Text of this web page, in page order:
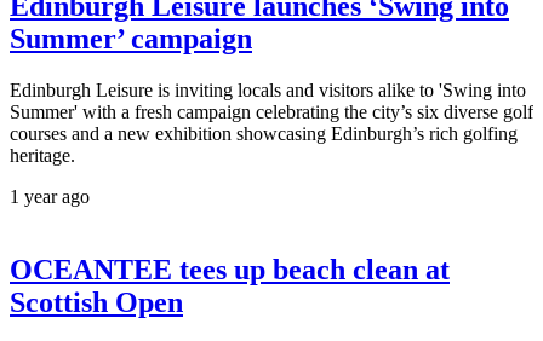
Summer’ campaign
Edinburgh Leisure is inviting locals and visitors alike to 'Swing into
Summer' with a fresh campaign celebrating the city’s six diverse golf
courses and a new exhibition showcasing Edinburgh’s rich golfing
heritage.
1 year ago
OCEANTEE tees up beach clean at
Scottish Open